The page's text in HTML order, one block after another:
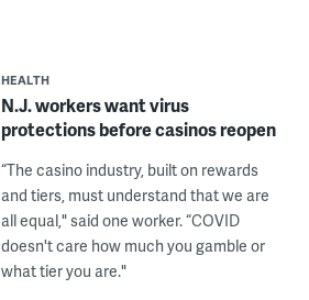
HEALTH
N.J. workers want virus
protections before casinos reopen
“The casino industry, built on rewards
and tiers, must understand that we are
all equal," said one worker. “COVID
doesn't care how much you gamble or
what tier you are."